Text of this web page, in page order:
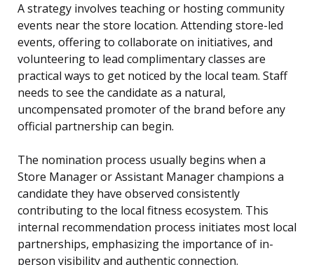
A strategy involves teaching or hosting community
events near the store location. Attending store-led
events, offering to collaborate on initiatives, and
volunteering to lead complimentary classes are
practical ways to get noticed by the local team. Staff
needs to see the candidate as a natural,
uncompensated promoter of the brand before any
official partnership can begin.
The nomination process usually begins when a
Store Manager or Assistant Manager champions a
candidate they have observed consistently
contributing to the local fitness ecosystem. This
internal recommendation process initiates most local
partnerships, emphasizing the importance of in-
person visibility and authentic connection.